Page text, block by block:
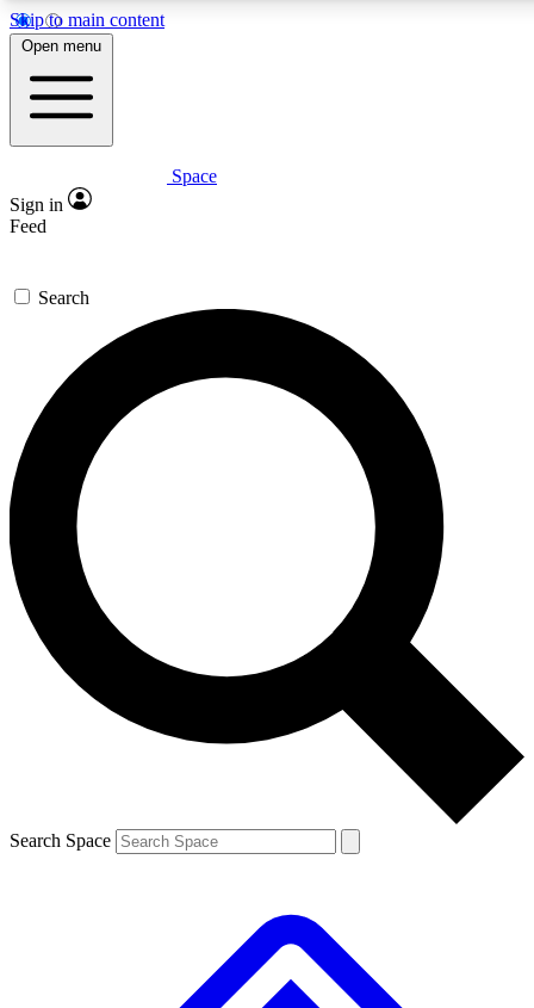
Skip to main content
5
PREMIUM BENEFITS
Expert insights
GET SPACE+ ACCESS QUICK
For the quickest way to join, enter your email below. We’ll
send a confirmation email and sign you up to Space.com
newsletters with the latest inspiration, expert advice and
exclusive offers.
Contact me with news and offers from other Future brands
By submitting your information you agree to the Terms & Conditions and
and are aged 16 or over.
Open menu
Space
Sign in
Feed
Search
Search Space